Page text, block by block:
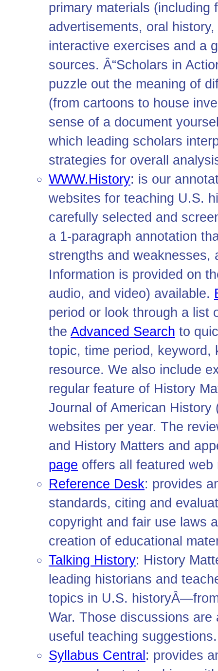
primary materials (including
advertisements, oral
interactive exercises and a
sources. Â“Scholars in
puzzle out the meaning of
(from cartoons to house
sense of a document
which leading scholars
strategies for overall
WWW.History: is our
websites for teaching U.S.
carefully selected and
a 1-paragraph annotation
strengths and weaknesses,
Information is provided on
audio, and video) available.
period or look through a list
the Advanced Search to
topic, time period, keyword,
resource. We also include
regular feature of History
Journal of American
websites per year. The
and History Matters and
page offers all featured web
Reference Desk: provides
standards, citing and
copyright and fair use laws
creation of educational
Talking History: History
leading historians and
topics in U.S.
War. Those discussions
useful teaching suggestions.
Syllabus Central : provides